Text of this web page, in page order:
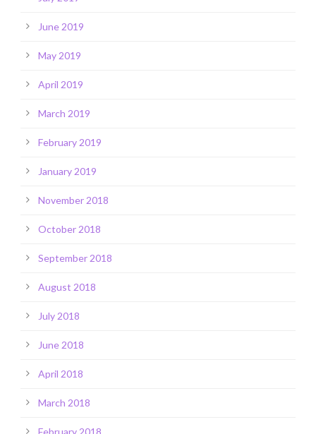
June 2019
May 2019
April 2019
March 2019
February 2019
January 2019
November 2018
October 2018
September 2018
August 2018
July 2018
June 2018
April 2018
March 2018
February 2018